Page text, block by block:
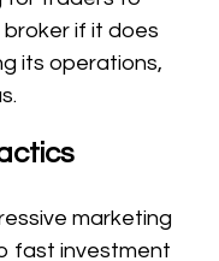
if it does
its operations,
marketing
fast investment